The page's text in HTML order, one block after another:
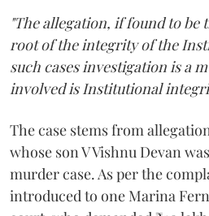
"The allegation, if found to be
root of the integrity of the
such cases investigation is a
involved is Institutional
The case stems from
whose son V Vishnu Devan
murder case. As per the
introduced to one Marina